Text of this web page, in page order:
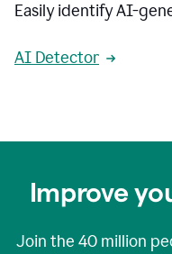
Easily identify AI-
AI Detector
Improve
Join the 40 million